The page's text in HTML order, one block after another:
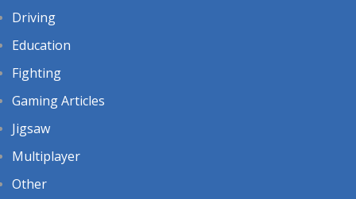
Driving
Education
Fighting
Gaming Articles
Jigsaw
Multiplayer
Other